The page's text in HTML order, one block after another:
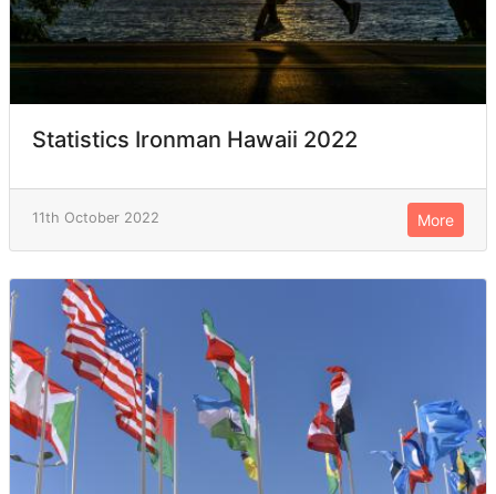
Statistics Ironman Hawaii 2022
11th October 2022 More